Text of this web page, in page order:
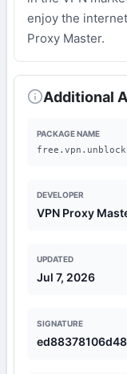
enjoy the
Proxy Master.
Additional
PACKAGE NAME
DEVELOPER
VPN Proxy
UPDATED
Jul 7, 2026
SIGNATURE